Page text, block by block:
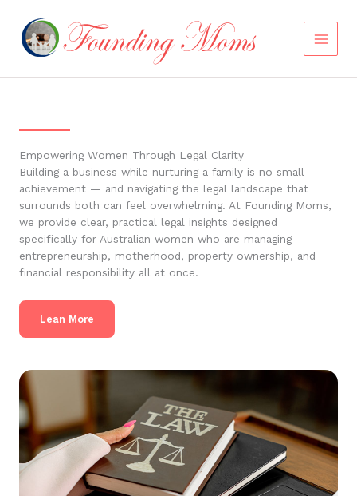
content
Empowering Women Through Legal Clarity
Building a business while nurturing a family is no small
achievement — and navigating the legal landscape that
surrounds both can feel overwhelming. At Founding Moms,
we provide clear, practical legal insights designed
specifically for Australian women who are managing
entrepreneurship, motherhood, property ownership, and
financial responsibility all at once.
Lean More